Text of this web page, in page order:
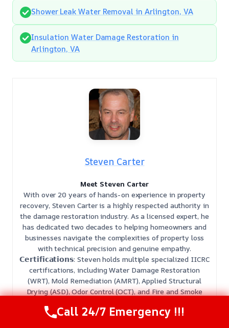
Shower Leak Water Removal in Arlington, VA
Insulation Water Damage Restoration in
Arlington, VA
Steven Carter
Meet Steven Carter
With over 20 years of hands-on experience in property
recovery, Steven Carter is a highly respected authority in
the damage restoration industry. As a licensed expert, he
has dedicated two decades to helping homeowners and
businesses navigate the complexities of property loss
with technical precision and genuine empathy.
𝗖𝗲𝗿𝘁𝗶𝗳𝗶𝗰𝗮𝘁𝗶𝗼𝗻𝘀: Steven holds multiple specialized IICRC
certifications, including Water Damage Restoration
(WRT), Mold Remediation (AMRT), Applied Structural
Drying (ASD), Odor Control (OCT), and Fire and Smoke
𝗕𝗲𝘀𝘁 𝗣𝗮𝗿𝘁 𝗼𝗳 𝘁𝗵𝗲 𝗝𝗼𝗯: He finds the most fulfillment in
Call 24/7 Emergency !!!